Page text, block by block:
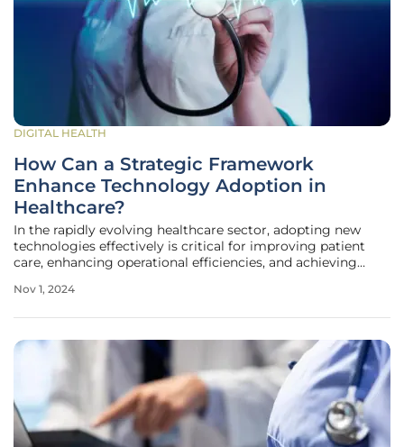
DIGITAL HEALTH
How Can a Strategic Framework
Enhance Technology Adoption in
Healthcare?
In the rapidly evolving healthcare sector, adopting new
technologies effectively is critical for improving patient
care, enhancing operational efficiencies, and achieving
advancements in medical technologies and data
Nov 1, 2024